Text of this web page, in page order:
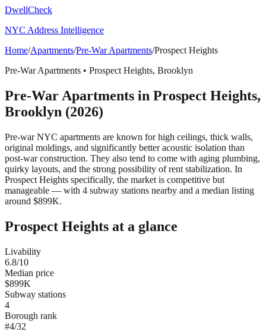
DwellCheck
NYC Address Intelligence
Home/Apartments/Pre-War Apartments/Prospect Heights
Pre-War Apartments • Prospect Heights, Brooklyn
Pre-War Apartments in Prospect Heights,
Brooklyn (2026)
Pre-war NYC apartments are known for high ceilings, thick walls,
original moldings, and significantly better acoustic isolation than
post-war construction. They also tend to come with aging plumbing,
quirky layouts, and the strong possibility of rent stabilization. In
Prospect Heights specifically, the market is competitive but
manageable — with 4 subway stations nearby and a median listing
around $899K.
Prospect Heights at a glance
Livability
6.8/10
Median price
$899K
Subway stations
4
Borough rank
#4/32